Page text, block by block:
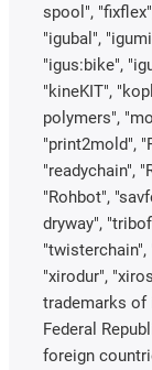
spool",
"igubal",
"igus:bike",
"kineKIT",
polymers",
"print2mold",
"readychain",
"Rohbot",
dryway",
"xirodur",
trademarks of
Federal
foreign